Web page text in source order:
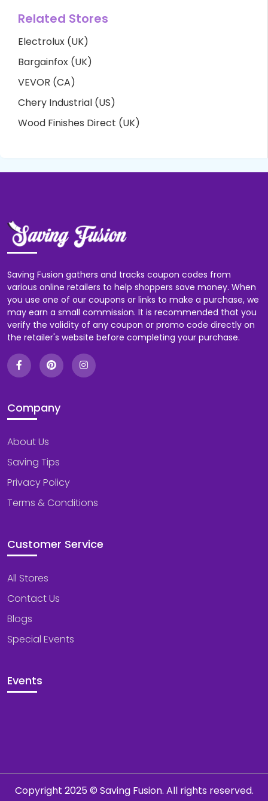
Related Stores
Electrolux (UK)
Bargainfox (UK)
VEVOR (CA)
Chery Industrial (US)
Wood Finishes Direct (UK)
Saving Fusion gathers and tracks coupon codes from
various online retailers to help shoppers save money. When
you use one of our coupons or links to make a purchase, we
may earn a small commission. It is recommended that you
verify the validity of any coupon or promo code directly on
the retailer's website before completing your purchase.
Company
About Us
Saving Tips
Privacy Policy
Terms & Conditions
Customer Service
All Stores
Contact Us
Blogs
Special Events
Events
Copyright 2025 © Saving Fusion. All rights reserved.